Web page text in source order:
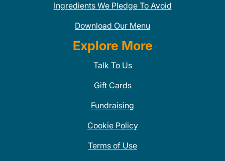
Ingredients We Pledge To Avoid
Download Our Menu
Explore More
Talk To Us
Gift Cards
Fundraising
Cookie Policy
Terms of Use